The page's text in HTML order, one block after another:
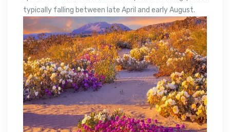
typically falling between late April and early August.